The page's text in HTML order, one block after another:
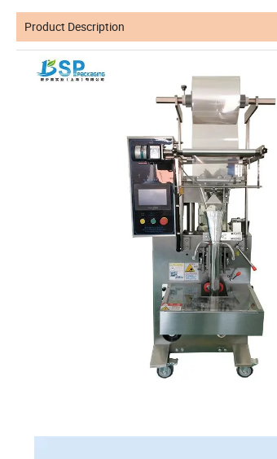
Product Description